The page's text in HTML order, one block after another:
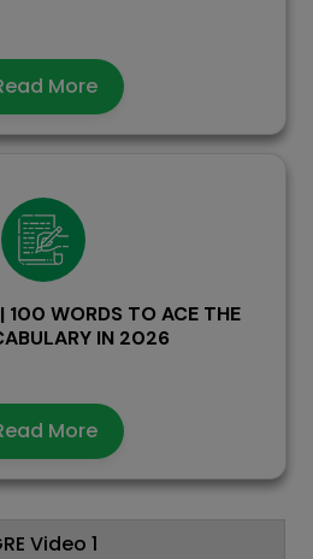
More
100 WORDS TO ACE THE
IN 2026
More
Video 1